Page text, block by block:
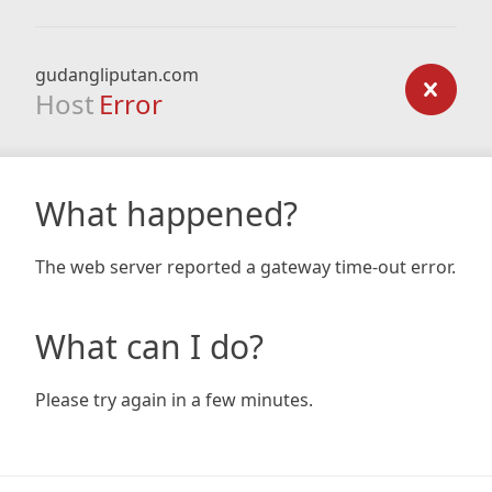
gudangliputan.com
Host Error
What happened?
The web server reported a gateway time-out error.
What can I do?
Please try again in a few minutes.